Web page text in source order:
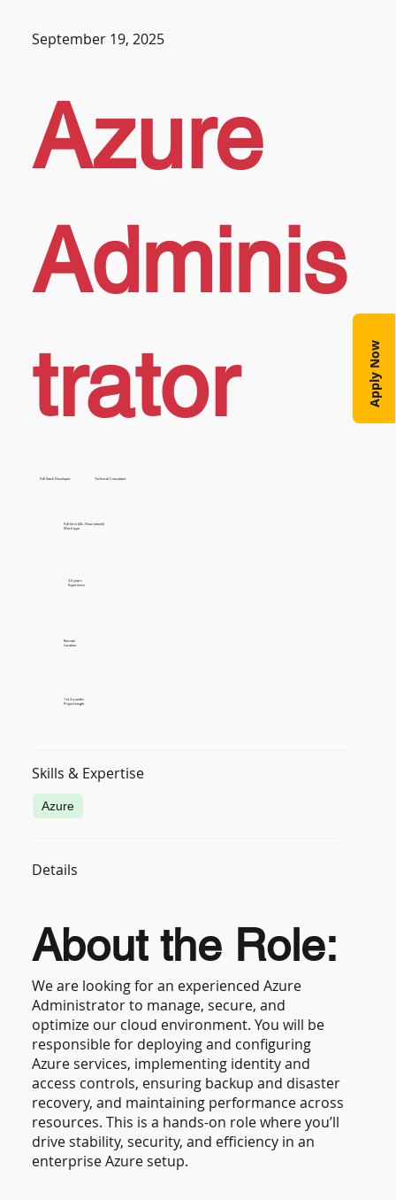
September 19, 2025
Azure
Adminis
trator
Full Stack Developer Technical Consultant
3-5 years
Experience
Full time (40+ Hours/week)
Work type
Remote
Location
1 to 3 months
Project length
Skills & Expertise
Azure
Details
About the Role:
We are looking for an experienced Azure
Administrator to manage, secure, and
optimize our cloud environment. You will be
responsible for deploying and configuring
Azure services, implementing identity and
access controls, ensuring backup and disaster
recovery, and maintaining performance across
resources. This is a hands-on role where you’ll
drive stability, security, and efficiency in an
enterprise Azure setup.
Apply Now